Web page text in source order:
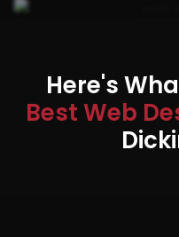
Here's
Best Web